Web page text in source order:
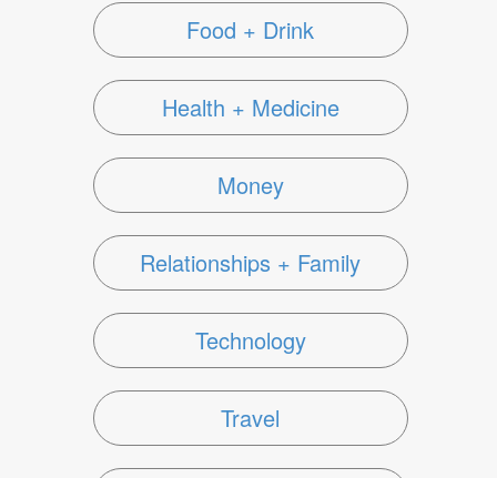
Food + Drink
Health + Medicine
Money
Relationships + Family
Technology
Travel